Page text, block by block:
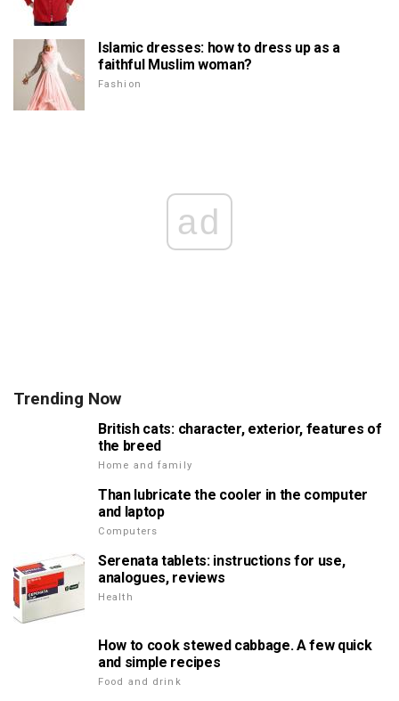
Islamic dresses: how to dress up as a
faithful Muslim woman?
Fashion
ad
Trending Now
British cats: character, exterior, features of
the breed
Home and family
Than lubricate the cooler in the computer
and laptop
Computers
Serenata tablets: instructions for use,
analogues, reviews
Health
How to cook stewed cabbage. A few quick
and simple recipes
Food and drink